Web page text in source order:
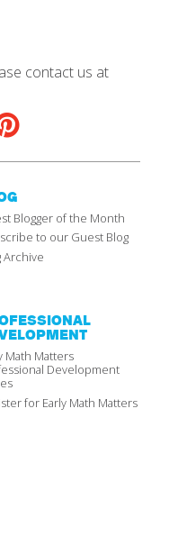
contact us at
Pinterest
Blogger of the Month
to our Guest Blog
Archive
Math Matters
Development
for Early Math Matters